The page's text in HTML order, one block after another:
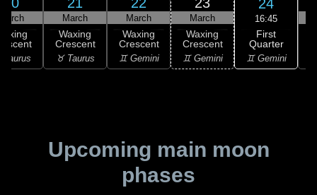
Taurus
March
Waxing
Crescent
♉ Taurus
March
Waxing
Crescent
♊ Gemini
March
Waxing
Crescent
♊ Gemini
24
16:45
First
Quarter
♊ Gemini
Upcoming main moon
phases